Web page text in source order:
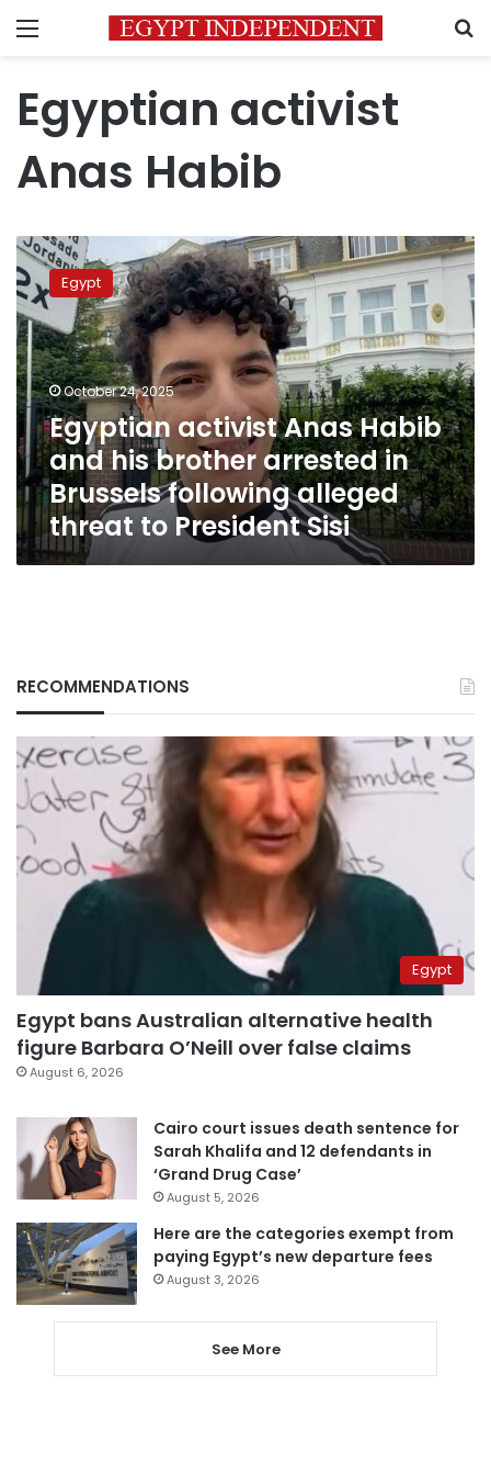
Menu
Egyptian activist
Anas Habib
Egyptian
activist
Anas
Habib
and
his
brother
arrested
in
Brussels
following
alleged
threat
to
President
Egypt
October 24, 2025
Egyptian activist Anas Habib
and his brother arrested in
Brussels following alleged
threat to President Sisi
RECOMMENDATIONS
Egypt
Egypt bans Australian alternative health
figure Barbara O’Neill over false claims
August 6, 2026
Cairo court issues death sentence for
Sarah Khalifa and 12 defendants in
‘Grand Drug Case’
August 5, 2026
Here are the categories exempt from
paying Egypt’s new departure fees
August 3, 2026
See More